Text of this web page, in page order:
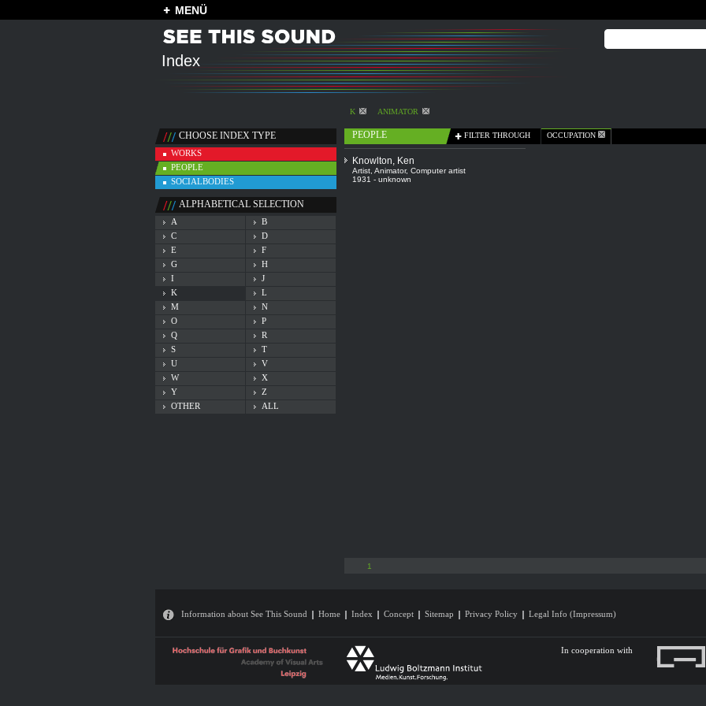
MENÜ
Index
K ANIMATOR
CHOOSE INDEX TYPE
WORKS
PEOPLE
SOCIALBODIES
ALPHABETICAL SELECTION
A
B
C
D
E
F
G
H
I
J
K
L
M
N
O
P
Q
R
S
T
U
V
W
X
Y
Z
OTHER
ALL
PEOPLE FILTER THROUGH OCCUPATION
Knowlton, Ken
Artist Animator, Computer artist
1931 - unknown
1
Information about See This Sound Home Index Concept Sitemap Privacy Policy Legal Info (Impressum)
In cooperation with